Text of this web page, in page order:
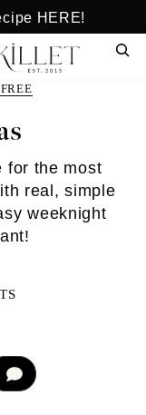
HERE!
for the most
real, simple
weeknight